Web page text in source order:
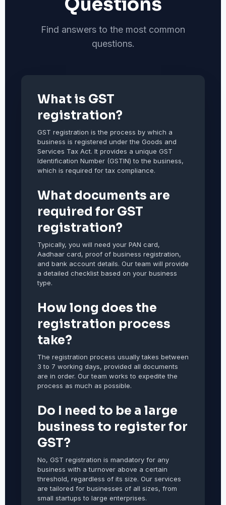
Find answers to the most common
questions.
What is GST
registration?
GST registration is the process by which a
business is registered under the Goods and
Services Tax Act. It provides a unique GST
Identification Number (GSTIN) to the business,
which is required for tax compliance.
What documents are
required for GST
registration?
Typically, you will need your PAN card,
Aadhaar card, proof of business registration,
and bank account details. Our team will provide
a detailed checklist based on your business
type.
How long does the
registration process
take?
The registration process usually takes between
3 to 7 working days, provided all documents
are in order. Our team works to expedite the
process as much as possible.
Do I need to be a large
business to register for
GST?
No, GST registration is mandatory for any
business with a turnover above a certain
threshold, regardless of its size. Our services
are tailored for businesses of all sizes, from
small startups to large enterprises.